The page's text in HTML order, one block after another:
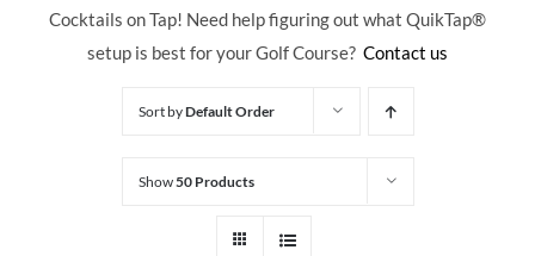
Cocktails on Tap! Need help figuring out what QuikTap®
setup is best for your Golf Course? Contact us
Sort byDefault Order
Show50 Products